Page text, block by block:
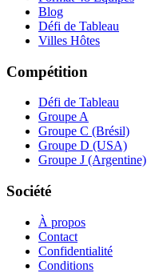
Blog
Défi de Tableau
Villes Hôtes
Compétition
Défi de Tableau
Groupe A
Groupe C (Brésil)
Groupe D (USA)
Groupe J (Argentine)
Société
À propos
Contact
Confidentialité
Conditions